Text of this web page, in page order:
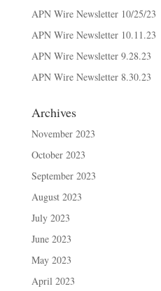
APN Wire Newsletter 10/25/23
APN Wire Newsletter 10.11.23
APN Wire Newsletter 9.28.23
APN Wire Newsletter 8.30.23
Archives
November 2023
October 2023
September 2023
August 2023
July 2023
June 2023
May 2023
April 2023